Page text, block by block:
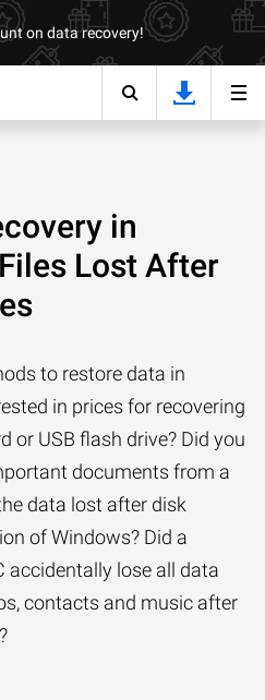
on data recovery!
in
Lost After
to restore data in
in prices for recovering
or USB flash drive? Did you
documents from a
data lost after disk
of Windows? Did a
accidentally lose all data
contacts and music after